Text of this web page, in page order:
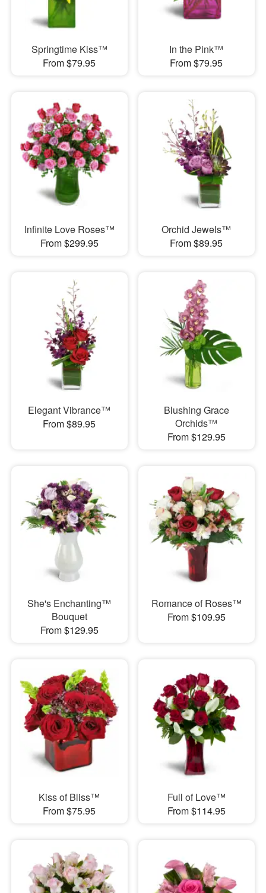
Springtime Kiss™
From $79.95
In the Pink™
From $79.95
Infinite Love Roses™
From $299.95
Orchid Jewels™
From $89.95
Elegant Vibrance™
From $89.95
Blushing Grace
Orchids™
From $129.95
She's Enchanting™
Bouquet
From $129.95
Romance of Roses™
From $109.95
Kiss of Bliss™
From $75.95
Full of Love™
From $114.95